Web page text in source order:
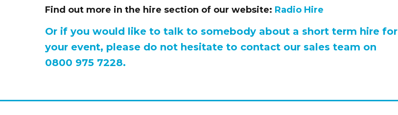
Find out more in the hire section of our website: Radio Hire
Or if you would like to talk to somebody about a short term hire for
your event, please do not hesitate to contact our sales team on
0800 975 7228.